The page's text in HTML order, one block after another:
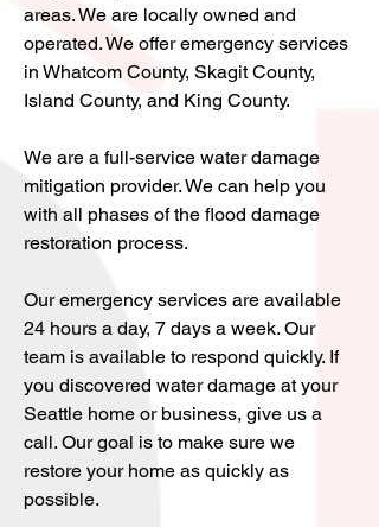
areas. We are locally owned and
operated. We offer emergency services
in Whatcom County, Skagit County,
Island County, and King County.
We are a full-service water damage
mitigation provider. We can help you
with all phases of the flood damage
restoration process.
Our emergency services are available
24 hours a day, 7 days a week. Our
team is available to respond quickly. If
you discovered water damage at your
Seattle home or business, give us a
call. Our goal is to make sure we
restore your home as quickly as
possible.